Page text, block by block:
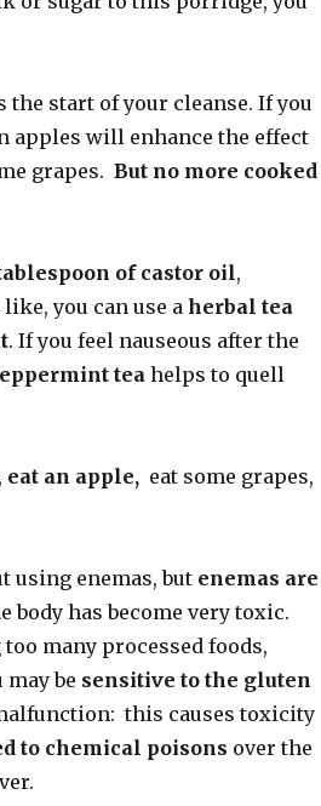
start of your cleanse. If you
apples will enhance the effect
grapes. But no more cooked
of castor oil,
you can use aherbal tea
. If you feel nauseous after the
teahelps to quell
eat an apple,eat some grapes,
using enemas, but enemas are
body has become very toxic.
many processed foods,
be sensitive to the gluten
this causes toxicity
to chemical poisons over the